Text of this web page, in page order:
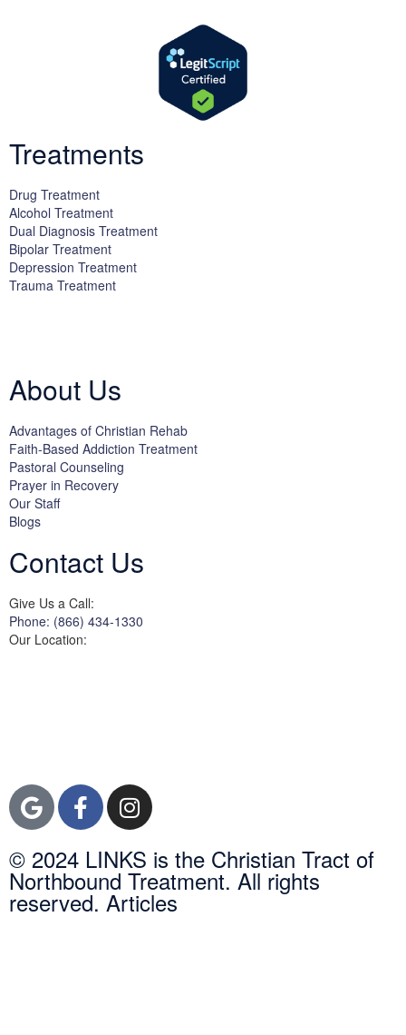
Treatments
Drug Treatment
Alcohol Treatment
Dual Diagnosis Treatment
Bipolar Treatment
Depression Treatment
Trauma Treatment
About Us
Advantages of Christian Rehab
Faith-Based Addiction Treatment
Pastoral Counseling
Prayer in Recovery
Our Staff
Blogs
Contact Us
Give Us a Call:
Phone: (866) 434-1330
Our Location:
© 2024 LINKS is the Christian Tract of
Northbound Treatment. All rights
reserved. Articles